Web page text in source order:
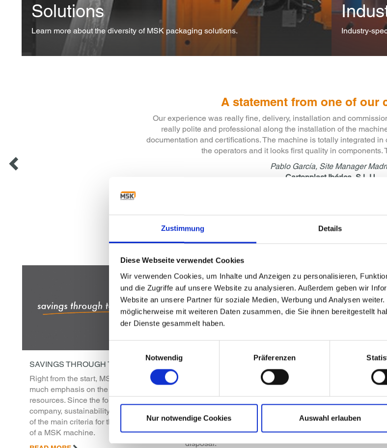
Zustimmung Details
Diese Webseite verwendet Cookies
Wir verwenden Cookies, um Inhalte und Anzeigen zu personalisieren,
und die Zugriffe auf unsere Website zu analysieren. Außerdem geben wir
Website an unsere Partner für soziale Medien, Werbung und Analysen
möglicherweise mit weiteren Daten zusammen, die Sie ihnen bereitgestellt
der Dienste gesammelt haben.
Notwendig
Präferenzen
Nur notwendige Cookies Auswahl erlauben
Solutions
Learn more about the diversity of MSK packaging solutions. Industry-
A statement from one of our
We would like to thank you for the professional and competent
from stretch wrapper to hood stretcher. MSK has excellent care
transition phase went smoothly, without any hitches and
Benno Sauer, August 2015
SAUER Polymer Systems GmbH &
SAVINGS THROUGH TECHNOLOGY
Right from the start, MSK has placed
much emphasis on the conservation of
resources. Since the foundation of the
company, sustainability has been one
of the main criteria for the development
of a MSK machine.
MSK service is there for you around
are more than 50 engineers,
technicians and specialists at your
disposal.
Thanks to